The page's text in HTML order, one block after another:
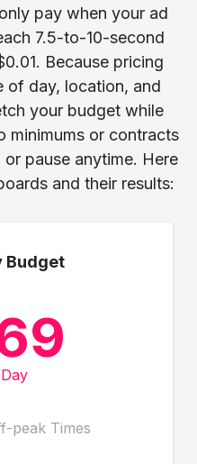
pay when your ad
7.5-to-10-second
Because pricing
of day, location, and
your budget while
minimums or contracts
pause anytime. Here
and their results:
Budget
peak Times